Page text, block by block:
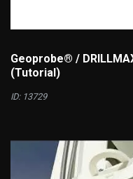
Geoprobe® /
(Tutorial)
ID: 13729